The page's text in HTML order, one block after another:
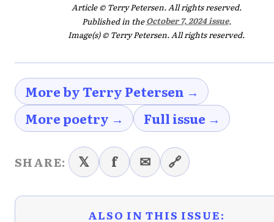
Article © Terry Petersen. All rights reserved.
Published in theOctober 7, 2024 issue.
Image(s) © Terry Petersen. All rights reserved.
More by Terry Petersen →
More poetry →
Full issue →
SHARE: 𝕏 f ✉ 🔗
ALSO IN THIS ISSUE: